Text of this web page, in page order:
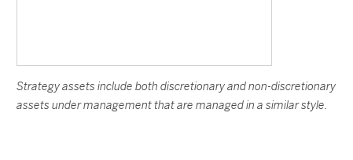
Strategy assets include both discretionary and non-discretionary
assets under management that are managed in a similar style.